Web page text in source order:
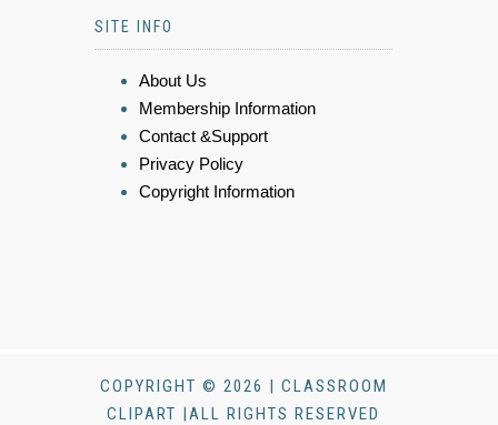
SITE INFO
About Us
Membership Information
Contact &Support
Privacy Policy
Copyright Information
COPYRIGHT © 2026 | CLASSROOM
CLIPART |ALL RIGHTS RESERVED